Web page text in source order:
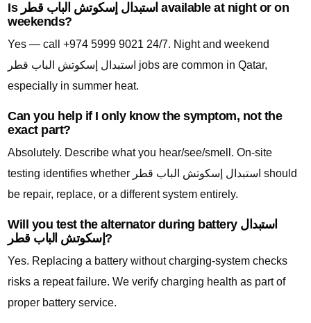
Is استبدال إسكوتش الباب قطر available at night or on
weekends?
Yes — call +974 5999 9021 24/7. Night and weekend
استبدال إسكوتش الباب قطر jobs are common in Qatar,
especially in summer heat.
Can you help if I only know the symptom, not the
exact part?
Absolutely. Describe what you hear/see/smell. On-site
testing identifies whether استبدال إسكوتش الباب قطر should
be repair, replace, or a different system entirely.
Will you test the alternator during battery استبدال
إسكوتش الباب قطر?
Yes. Replacing a battery without charging-system checks
risks a repeat failure. We verify charging health as part of
proper battery service.